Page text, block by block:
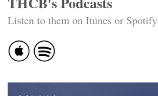
Listen to them on Itunes or Spotify